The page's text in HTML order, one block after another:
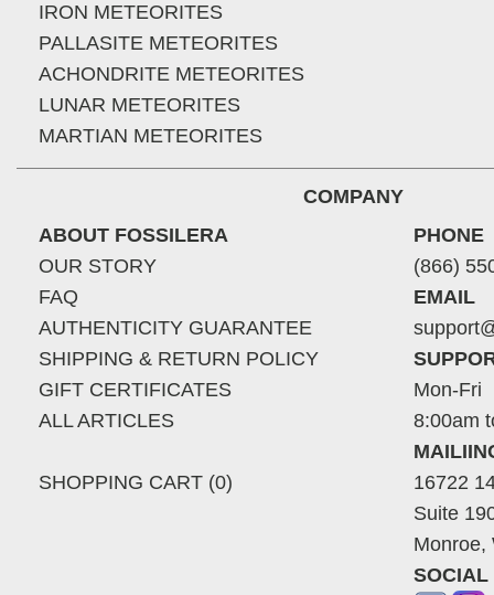
IRON METEORITES
PALLASITE METEORITES
ACHONDRITE METEORITES
LUNAR METEORITES
MARTIAN METEORITES
COMPANY
ABOUT FOSSILERA
OUR STORY
FAQ
AUTHENTICITY GUARANTEE
SHIPPING & RETURN POLICY
GIFT CERTIFICATES
ALL ARTICLES
SHOPPING CART (0)
PHONE
(866)
EMAIL
Mon-Fri
8:00am
16722
Suite
Monroe,
SOCIAL